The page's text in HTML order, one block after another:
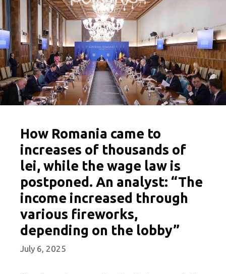
How Romania came to
increases of thousands of
lei, while the wage law is
postponed. An analyst: “The
income increased through
various fireworks,
depending on the lobby”
July 6, 2025